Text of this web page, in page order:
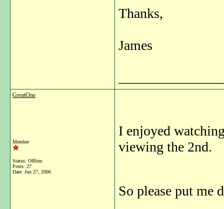
Thanks,
James
GreatOne
Member
Status: Offline
Posts: 27
Date: Jun 27, 2006
I enjoyed
viewing the 2nd.
So please put me